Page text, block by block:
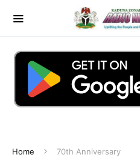
Home 70th Anniversary